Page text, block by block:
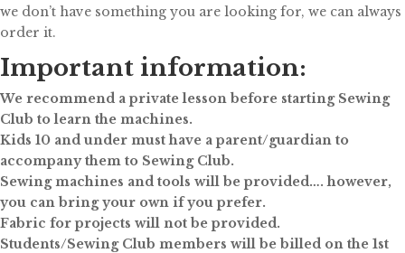
we don’t have something you are looking for, we can always
order it.
Important information:
We recommend a private lesson before starting Sewing
Club to learn the machines.
Kids 10 and under must have a parent/guardian to
accompany them to Sewing Club.
Sewing machines and tools will be provided…. however,
you can bring your own if you prefer.
Fabric for projects will not be provided.
Students/Sewing Club members will be billed on the 1st